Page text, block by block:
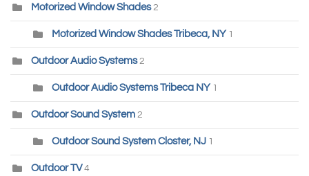
Motorized Window Shades 2
Motorized Window Shades Tribeca, NY 1
Outdoor Audio Systems 2
Outdoor Audio Systems Tribeca NY 1
Outdoor Sound System 2
Outdoor Sound System Closter, NJ 1
Outdoor TV 4